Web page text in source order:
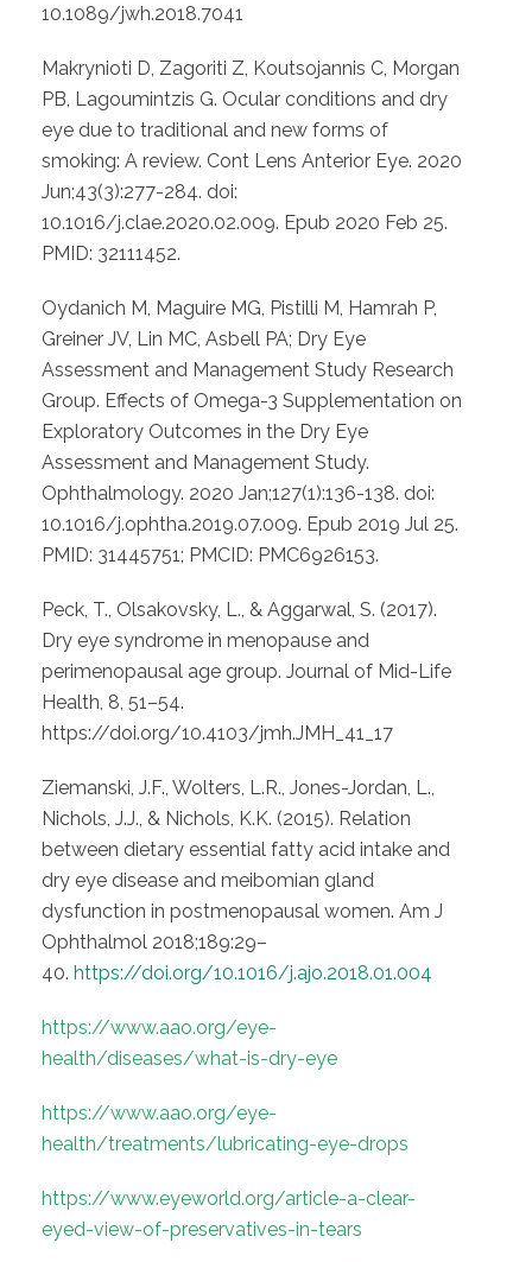
10.1089/jwh.2018.7041
Makrynioti D, Zagoriti Z, Koutsojannis C, Morgan
PB, Lagoumintzis G. Ocular conditions and dry
eye due to traditional and new forms of
smoking: A review. Cont Lens Anterior Eye. 2020
Jun;43(3):277-284. doi:
10.1016/j.clae.2020.02.009. Epub 2020 Feb 25.
PMID: 32111452.
Oydanich M, Maguire MG, Pistilli M, Hamrah P,
Greiner JV, Lin MC, Asbell PA; Dry Eye
Assessment and Management Study Research
Group. Effects of Omega-3 Supplementation on
Exploratory Outcomes in the Dry Eye
Assessment and Management Study.
Ophthalmology. 2020 Jan;127(1):136-138. doi:
10.1016/j.ophtha.2019.07.009. Epub 2019 Jul 25.
PMID: 31445751; PMCID: PMC6926153.
Peck, T., Olsakovsky, L., & Aggarwal, S. (2017).
Dry eye syndrome in menopause and
perimenopausal age group. Journal of Mid-Life
Health, 8, 51–54.
https://doi.org/10.4103/jmh.JMH_41_17
Ziemanski, J.F., Wolters, L.R., Jones-Jordan, L.,
Nichols, J.J., & Nichols, K.K. (2015). Relation
between dietary essential fatty acid intake and
dry eye disease and meibomian gland
dysfunction in postmenopausal women. Am J
Ophthalmol 2018;189:29–
40. https://doi.org/10.1016/j.ajo.2018.01.004
https://www.aao.org/eye-
health/diseases/what-is-dry-eye
https://www.aao.org/eye-
health/treatments/lubricating-eye-drops
https://www.eyeworld.org/article-a-clear-
eyed-view-of-preservatives-in-tears